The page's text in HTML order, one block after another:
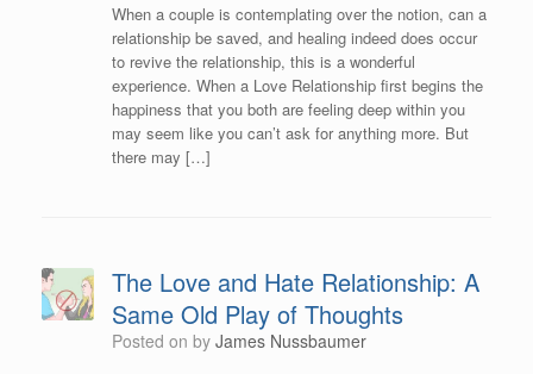
When a couple is contemplating over the notion, can a
relationship be saved, and healing indeed does occur
to revive the relationship, this is a wonderful
experience. When a Love Relationship first begins the
happiness that you both are feeling deep within you
may seem like you can’t ask for anything more. But
there may […]
The Love and Hate Relationship: A
Same Old Play of Thoughts
Posted on by James Nussbaumer